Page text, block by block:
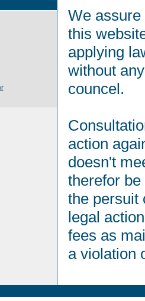
We
this
applying
without
councel.
action
doesn't
therefor
the persuit
legal
fees as
a violation